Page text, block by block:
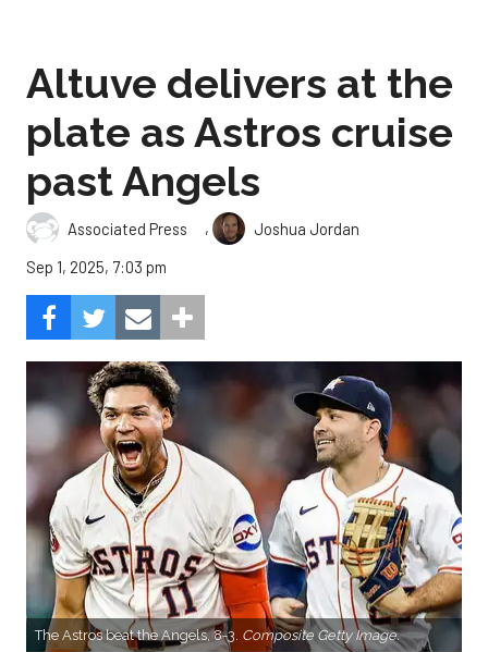
Altuve delivers at the
plate as Astros cruise
past Angels
Associated Press ,
Joshua Jordan
Sep 1, 2025, 7:03 pm
The Astros beat the Angels, 8-3. Composite Getty Image.